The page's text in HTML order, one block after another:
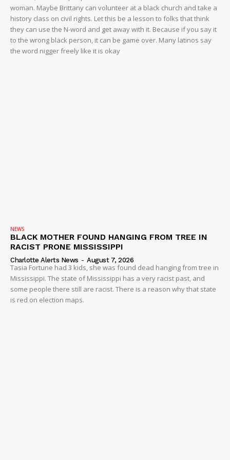
woman. Maybe Brittany can volunteer at a black church and take a
history class on civil rights. Let this be a lesson to folks that think
they can use the N-word and get away with it. Because if you say it
to the wrong black person, it can be game over. Many latinos say
the word nigger freely like it is okay
NEWS
BLACK MOTHER FOUND HANGING FROM TREE IN
RACIST PRONE MISSISSIPPI
Charlotte Alerts News - August 7, 2026
Tasia Fortune had 3 kids, she was found dead hanging from tree in
Mississippi. The state of Mississippi has a very racist past, and
some people there still are racist. There is a reason why that state
is red on election maps.